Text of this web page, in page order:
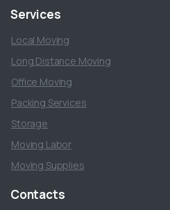
Services
Local Moving
Long Distance Moving
Office Moving
Packing Services
Storage
Moving Labor
Moving Supplies
Contacts